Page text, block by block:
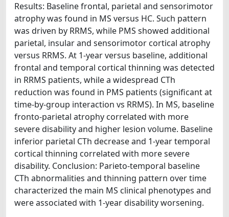
Results: Baseline frontal, parietal and sensorimotor
atrophy was found in MS versus HC. Such pattern
was driven by RRMS, while PMS showed additional
parietal, insular and sensorimotor cortical atrophy
versus RRMS. At 1-year versus baseline, additional
frontal and temporal cortical thinning was detected
in RRMS patients, while a widespread CTh
reduction was found in PMS patients (significant at
time-by-group interaction vs RRMS). In MS, baseline
fronto-parietal atrophy correlated with more
severe disability and higher lesion volume. Baseline
inferior parietal CTh decrease and 1-year temporal
cortical thinning correlated with more severe
disability. Conclusion: Parieto-temporal baseline
CTh abnormalities and thinning pattern over time
characterized the main MS clinical phenotypes and
were associated with 1-year disability worsening.